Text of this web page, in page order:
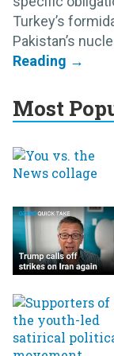
Turkey’s
Pakistan’s
Most